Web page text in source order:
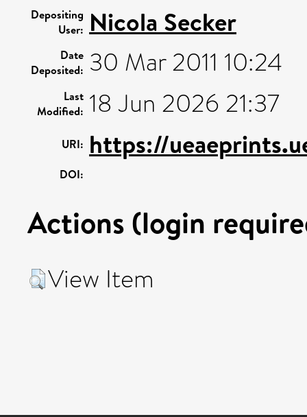
Depositing
User: Nicola Secker
Date
Deposited: 30 Mar 2011 10:24
Last
Modified: 18 Jun 2026 21:37
URI: https://
DOI:
Actions (login
View Item